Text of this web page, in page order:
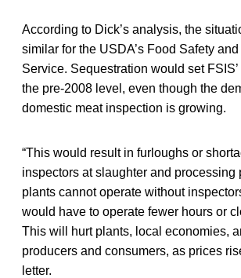
According to Dick’s analysis, the
similar for the USDA’s Food Safety
Service. Sequestration would set
the pre-2008 level, even though the
domestic meat inspection is growing.
“This would result in furloughs or
inspectors at slaughter and processing
plants cannot operate without
would have to operate fewer hours or
This will hurt plants, local economies,
producers and consumers, as prices
letter.